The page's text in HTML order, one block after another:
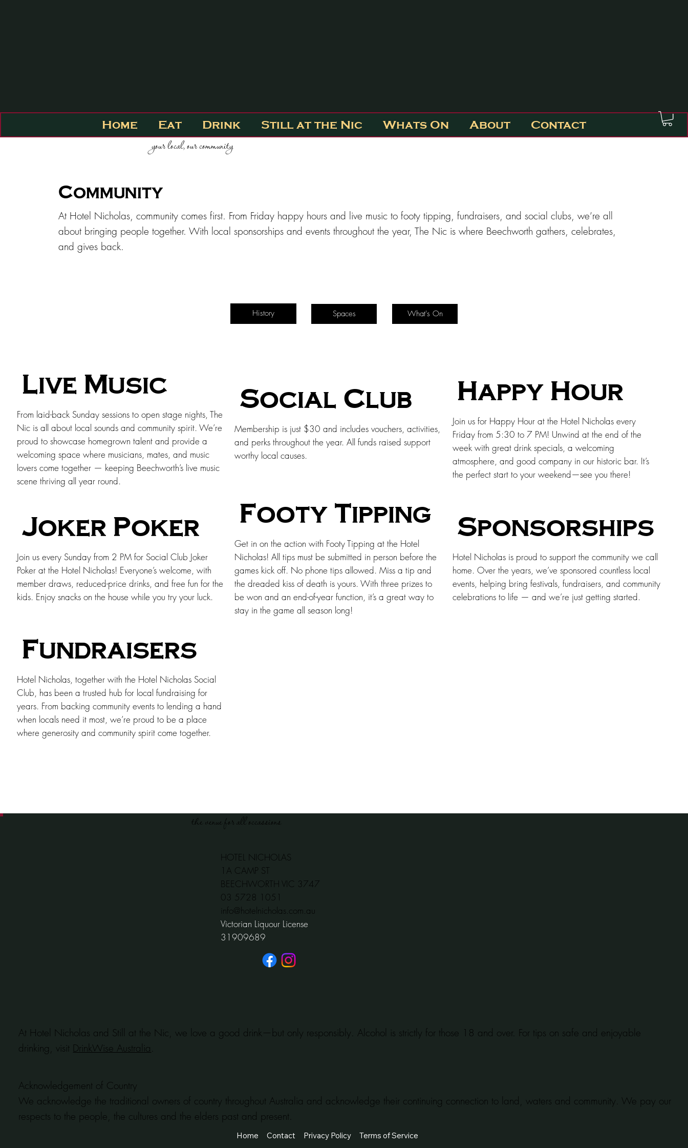
Home Eat Drink Still at the Nic Whats On About Contact
your local, our community
Community
At Hotel Nicholas, community comes first. From Friday happy hours and live music to footy tipping, fundraisers, and social clubs, we’re all
about bringing people together. With local sponsorships and events throughout the year, The Nic is where Beechworth gathers, celebrates,
and gives back.
History Spaces What's On
Live Music
From laid-back Sunday sessions to open stage nights, The
Nic is all about local sounds and community spirit. We’re
proud to showcase homegrown talent and provide a
welcoming space where musicians, mates, and music
lovers come together — keeping Beechworth’s live music
scene thriving all year round.
Social Club
Membership is just $30 and includes vouchers, activities,
and perks throughout the year. All funds raised support
worthy local causes.
Happy Hour
Join us for Happy Hour at the Hotel Nicholas every
Friday from 5:30 to 7 PM! Unwind at the end of the
week with great drink specials, a welcoming
atmosphere, and good company in our historic bar. It’s
the perfect start to your weekend—see you there!
Joker Poker
Join us every Sunday from 2 PM for Social Club Joker
Poker at the Hotel Nicholas! Everyone’s welcome, with
member draws, reduced-price drinks, and free fun for the
kids. Enjoy snacks on the house while you try your luck.
Footy Tipping
Get in on the action with Footy Tipping at the Hotel
Nicholas! All tips must be submitted in person before the
games kick off. No phone tips allowed. Miss a tip and
the dreaded kiss of death is yours. With three prizes to
be won and an end-of-year function, it’s a great way to
stay in the game all season long!
Sponsorships
Hotel Nicholas is proud to support the community we call
home. Over the years, we’ve sponsored countless local
events, helping bring festivals, fundraisers, and community
celebrations to life — and we’re just getting started.
Fundraisers
Hotel Nicholas, together with the Hotel Nicholas Social
Club, has been a trusted hub for local fundraising for
years. From backing community events to lending a hand
when locals need it most, we’re proud to be a place
where generosity and community spirit come together.
the venue for all occassions
HOTEL NICHOLAS
1A CAMP ST
BEECHWORTH VIC 3747
​03 5728 1051
info@hotelnicholas.com.au
Victorian Liquour License
31909689
At Hotel Nicholas and Still at the Nic, we love a good drink—but only responsibly. Alcohol is strictly for those 18 and over. For tips on safe and enjoyable
drinking, visit DrinkWise Australia
Acknowledgement of Country
We acknowledge the traditional owners of country throughout Australia and acknowledge their continuing connection to land, waters and community. We pay our
respects to the people, the cultures and the elders past and present.
Home Contact Privacy Policy Terms of Service